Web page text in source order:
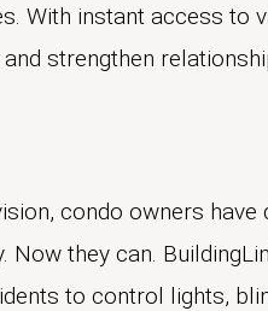
With instant access to
strengthen
condo owners have
they can.
to control lights,